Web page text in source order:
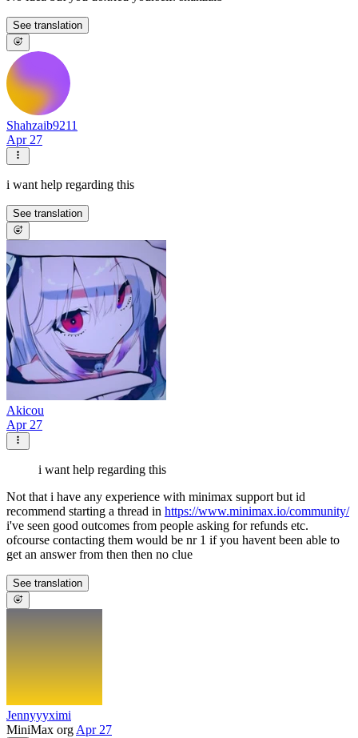
See translation
Shahzaib9211
Apr 27
i want help regarding this
See translation
Akicou
Apr 27
i want help regarding this
Not that i have any experience with minimax support but id
recommend starting a thread in https://www.minimax.io/community/
i've seen good outcomes from people asking for refunds etc.
ofcourse contacting them would be nr 1 if you havent been able to
get an answer from then then no clue
See translation
Jennyyyximi
MiniMax org Apr 27